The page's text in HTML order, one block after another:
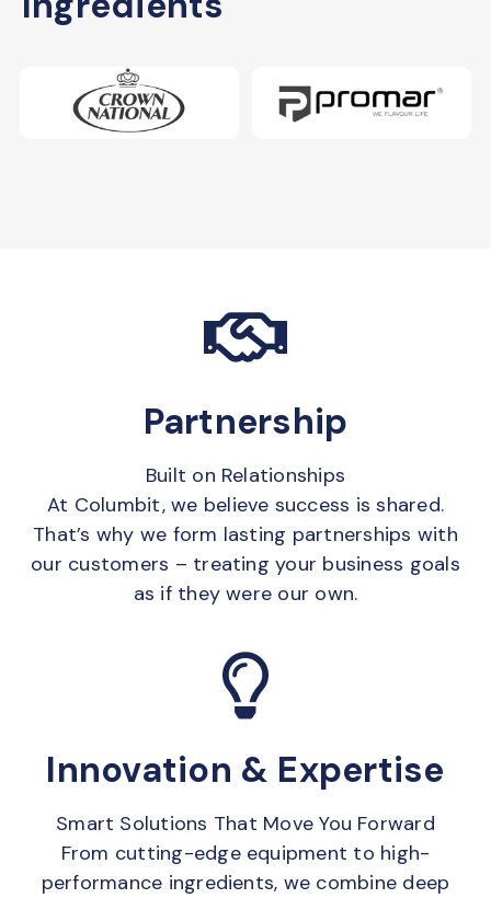
Partnership
Built on Relationships
At Columbit, we believe success is shared.
That’s why we form lasting partnerships with
our customers – treating your business goals
as if they were our own.
Innovation & Expertise
Smart Solutions That Move You Forward
From cutting-edge equipment to high-
performance ingredients, we combine deep